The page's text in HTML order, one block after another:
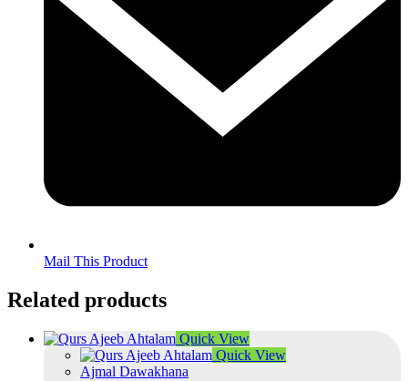
Mail This Product
Related products
Quick View
Quick View
Ajmal Dawakhana